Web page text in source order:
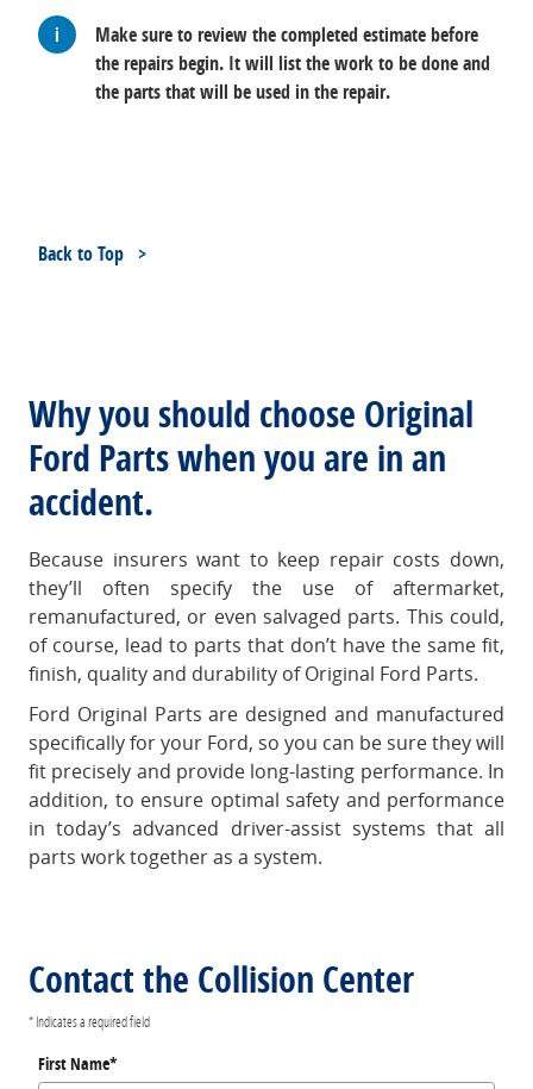
Make sure to review the completed estimate before
the repairs begin. It will list the work to be done and
the parts that will be used in the repair.
Back to Top
Why you should choose Original
Ford Parts when you are in an
accident.
Because insurers want to keep repair costs down,
they’ll often specify the use of aftermarket,
remanufactured, or even salvaged parts. This could,
of course, lead to parts that don’t have the same fit,
finish, quality and durability of Original Ford Parts.
Ford Original Parts are designed and manufactured
specifically for your Ford, so you can be sure they will
fit precisely and provide long-lasting performance. In
addition, to ensure optimal safety and performance
in today’s advanced driver-assist systems that all
parts work together as a system.
Contact the Collision Center
* Indicates a required field
First Name*